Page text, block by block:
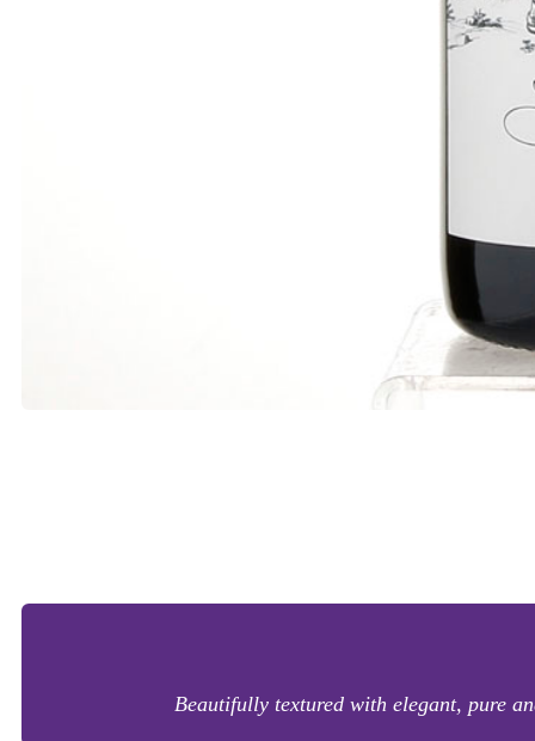
Beautifully textured with elegant, pure